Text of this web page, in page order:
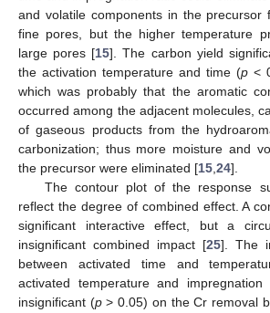
and volatile components in the precursor
fine pores, but the higher temperature
large pores [15]. The carbon yield
the activation temperature and time (p <
which was probably that the aromatic
occurred among the adjacent molecules,
of gaseous products from the
carbonization; thus more moisture and
the precursor were eliminated [15,24].
The contour plot of the response
reflect the degree of combined effect. A
significant interactive effect, but a
insignificant combined impact [25]. The
between activated time and
activated temperature and impregnation
insignificant (p> 0.05) on the Cr removal